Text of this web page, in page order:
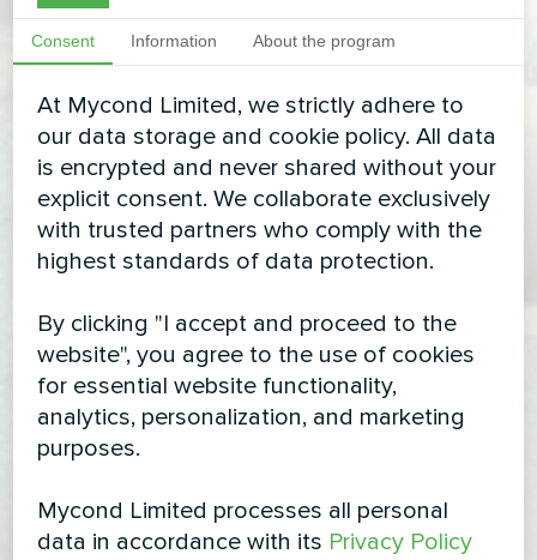
Consent Information About the program
At Mycond Limited, we strictly adhere to
our data storage and cookie policy. All data
is encrypted and never shared without your
explicit consent. We collaborate exclusively
with trusted partners who comply with the
highest standards of data protection.
By clicking "I accept and proceed to the
website", you agree to the use of cookies
for essential website functionality,
analytics, personalization, and marketing
purposes.
Mycond Limited processes all personal
data in accordance with its Privacy Policy